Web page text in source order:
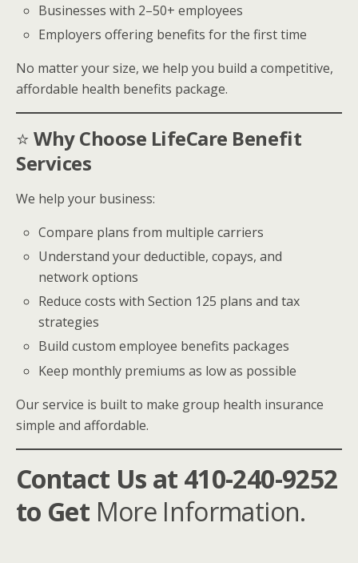
Businesses with 2–50+ employees
Employers offering benefits for the first time
No matter your size, we help you build a competitive,
affordable health benefits package.
⭐Why Choose LifeCare Benefit
Services
We help your business:
Compare plans from multiple carriers
Understand your deductible, copays, and
network options
Reduce costs with Section 125 plans and tax
strategies
Build custom employee benefits packages
Keep monthly premiums as low as possible
Our service is built to make group health insurance
simple and affordable.
Contact Us at 410-240-9252
to Get More Information.